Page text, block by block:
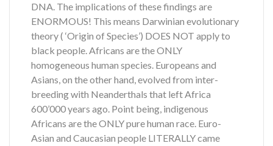
DNA. The implications of these findings are
ENORMOUS! This means Darwinian evolutionary
theory ( ‘Origin of Species’) DOES NOT apply to
black people. Africans are the ONLY
homogeneous human species. Europeans and
Asians, on the other hand, evolved from inter-
breeding with Neanderthals that left Africa
600’000 years ago. Point being, indigenous
Africans are the ONLY pure human race. Euro-
Asian and Caucasian people LITERALLY came